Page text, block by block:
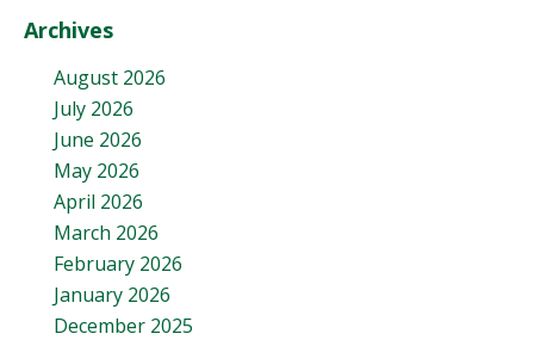
Archives
August 2026
July 2026
June 2026
May 2026
April 2026
March 2026
February 2026
January 2026
December 2025